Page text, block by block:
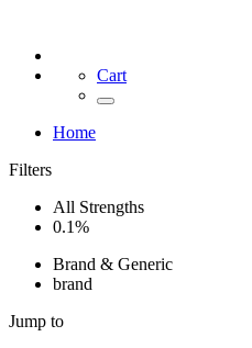
Cart
Home
Filters
All Strengths
0.1%
Brand & Generic
brand
Jump to